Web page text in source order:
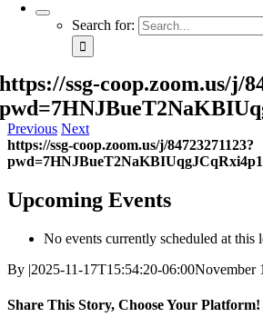
Search for:
https://ssg-coop.zoom.us/j/
Previous Next
https://ssg-coop.zoom.us/j/84723271123?
Upcoming Events
No events currently scheduled at this
By |2025-11-17T15:54:20-06:00November
Share This Story, Choose Your Platform!